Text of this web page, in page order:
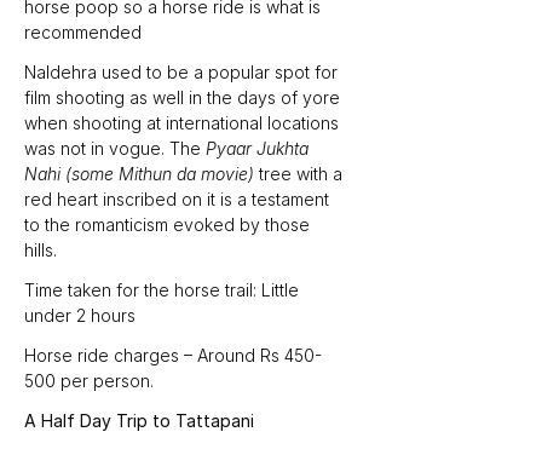
horse poop so a horse ride is what is
recommended
Naldehra used to be a popular spot for
film shooting as well in the days of yore
when shooting at international locations
was not in vogue. The Pyaar Jukhta
Nahi (some Mithun da movie) tree with a
red heart inscribed on it is a testament
to the romanticism evoked by those
hills.
Time taken for the horse trail: Little
under 2 hours
Horse ride charges – Around Rs 450-
500 per person.
A Half Day Trip to Tattapani